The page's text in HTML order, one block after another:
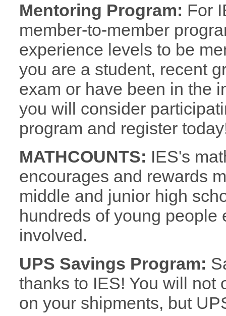
Mentoring Program: For
member-to-member
experience levels to be
you are a student, recent
exam or have been in the
you will consider
program and register
MATHCOUNTS: IES's
encourages and rewards
middle and junior high
hundreds of young people
involved.
UPS Savings Program:
thanks to IES! You will not
on your shipments, but